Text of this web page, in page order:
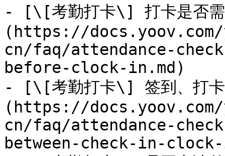
- [\[考勤打卡\] 打卡是否需
(https://
cn/faq/attendance-
before-clock-in.md)
- [\[考勤打卡\] 签到、打卡
(https://
cn/faq/attendance-
between-check-in-